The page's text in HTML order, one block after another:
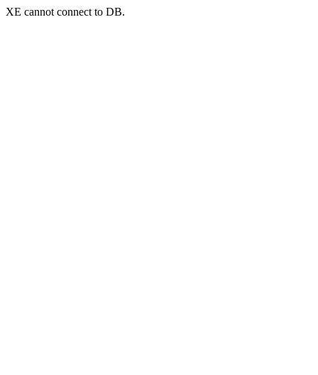
XE cannot connect to DB.